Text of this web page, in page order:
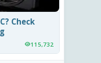
Check
115,732